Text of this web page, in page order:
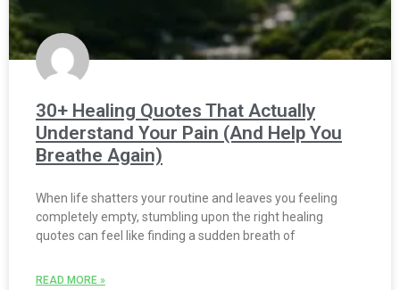
30+ Healing Quotes That Actually
Understand Your Pain (And Help You
Breathe Again)
When life shatters your routine and leaves you feeling
completely empty, stumbling upon the right healing
quotes can feel like finding a sudden breath of
READ MORE »